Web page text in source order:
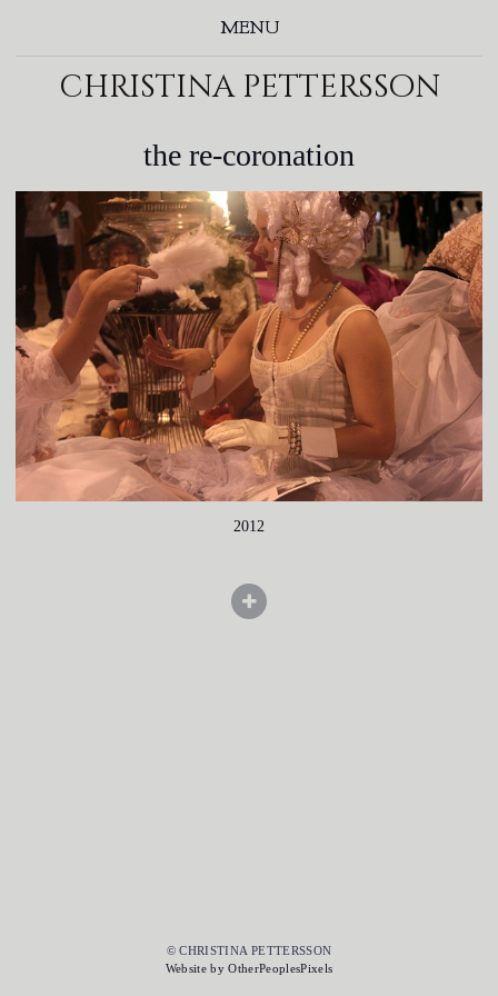
MENU
christina pettersson
the re-coronation
2012
© CHRISTINA PETTERSSON
Website by OtherPeoplesPixels